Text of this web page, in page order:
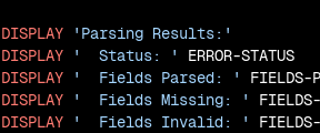
DISPLAY
'Parsing Results:'
DISPLAY
'  Status: '
ERROR-STATUS
DISPLAY
'  Fields Parsed: '
FIELDS-
DISPLAY
'  Fields Missing: '
DISPLAY
'  Fields Invalid: '